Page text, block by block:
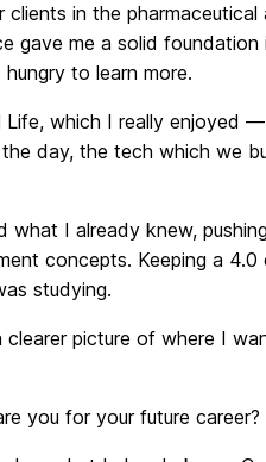
in the
gave me a solid
to learn more.
which I really enjoyed
day, the tech which we
I already knew,
concepts. Keeping a
studying.
clearer picture of where I
you for your future career?